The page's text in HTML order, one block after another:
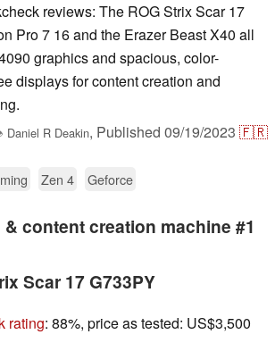
reviews: The ROG Strix Scar 17
Pro 7 16 and the Erazer Beast X40 all
graphics and spacious, color-
displays for content creation and
Daniel R Deakin, Published 09/19/2023 🇫🇷
Zen 4 Geforce
content creation machine #1
Scar 17 G733PY
rating: 88%, price as tested: US$3,500